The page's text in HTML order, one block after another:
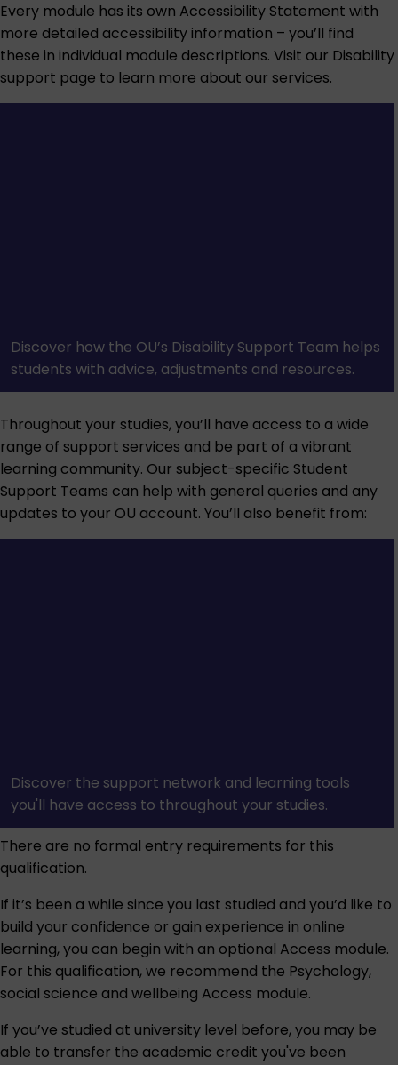
Every module has its own Accessibility Statement with
more detailed accessibility information – you’ll find
these in individual module descriptions. Visit our Disability
support page to learn more about our services.
Discover how the OU’s Disability Support Team helps
students with advice, adjustments and resources.
Throughout your studies, you’ll have access to a wide
range of support services and be part of a vibrant
learning community. Our subject-specific Student
Support Teams can help with general queries and any
updates to your OU account. You’ll also benefit from:
Discover the support network and learning tools
you'll have access to throughout your studies.
There are no formal entry requirements for this
qualification.
If it’s been a while since you last studied and you’d like to
build your confidence or gain experience in online
learning, you can begin with an optional Access module.
For this qualification, we recommend the Psychology,
social science and wellbeing Access module.
If you’ve studied at university level before, you may be
able to transfer the academic credit you've been